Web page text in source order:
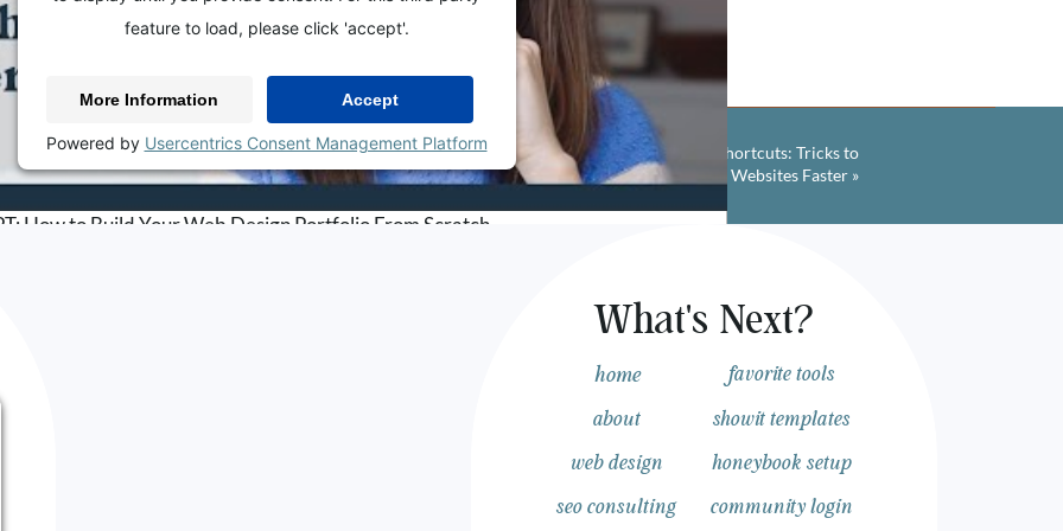
feature to load, please click 'accept'.
More Information Accept
Powered by Usercentrics Consent Management Platform
How to Build Your Web Design Portfolio From Scratch
You Revamp Your Web
Showit Web Design Shortcuts: Tricks to
Designing Websites Faster »
BACK TO THE BLOG
What's Next?
home
about
web design
seo consulting
favorite tools
showit templates
honeybook setup
community login